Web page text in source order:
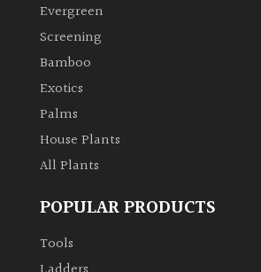
Evergreen
Screening
Bamboo
Exotics
Palms
House Plants
All Plants
POPULAR PRODUCTS
Tools